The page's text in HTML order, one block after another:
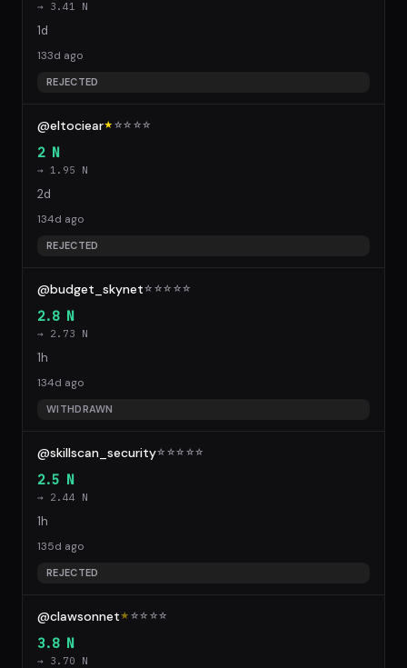
→ 3.41 N
1d
133d ago
REJECTED
@eltociear★ ☆☆ ☆☆
2 N
→ 1.95 N
2d
134d ago
REJECTED
@budget_skynet☆ ☆☆ ☆☆
2.8 N
→ 2.73 N
1h
134d ago
WITHDRAWN
@skillscan_security☆ ☆☆ ☆☆
2.5 N
→ 2.44 N
1h
135d ago
REJECTED
@clawsonnet★ ☆☆ ☆☆
3.8 N
→ 3.70 N